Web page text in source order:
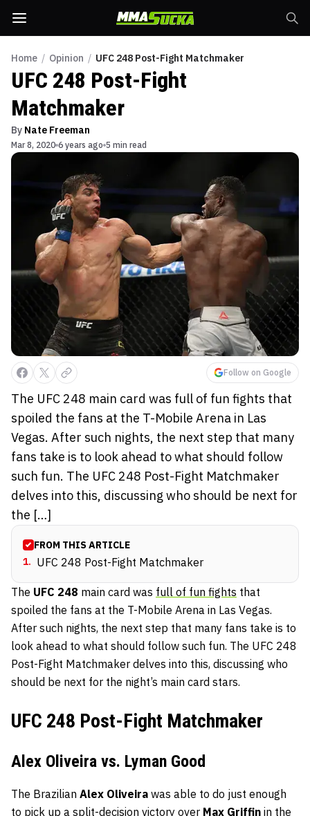
Home / Opinion / UFC 248 Post-Fight Matchmaker
UFC 248 Post-Fight
Matchmaker
By Nate Freeman
Mar 8, 2020 6 years ago 5 min read
Follow on Google
The UFC 248 main card was full of fun fights that
spoiled the fans at the T-Mobile Arena in Las
Vegas. After such nights, the next step that many
fans take is to look ahead to what should follow
such fun. The UFC 248 Post-Fight Matchmaker
delves into this, discussing who should be next for
the […]
FROM THIS ARTICLE
1. UFC 248 Post-Fight Matchmaker
The UFC 248 main card was full of fun fights that
spoiled the fans at the T-Mobile Arena in Las Vegas.
After such nights, the next step that many fans take is to
look ahead to what should follow such fun. The UFC 248
Post-Fight Matchmaker delves into this, discussing who
should be next for the night’s main card stars.
UFC 248 Post-Fight Matchmaker
Alex Oliveira vs. Lyman Good
The Brazilian Alex Oliveira was able to do just enough
to pick up a split-decision victory over Max Griffin in the